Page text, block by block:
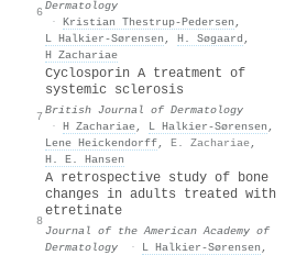
6Dermatology
· Kristian Thestrup‐Pedersen ,
L Halkier-Sørensen , H. Søgaard ,
H Zachariae
7
Cyclosporin A treatment of
systemic sclerosis
British Journal of Dermatology
· H Zachariae, L Halkier-Sørensen ,
Lene Heickendorff, E. Zachariae,
H. E. Hansen
8
A retrospective study of bone
changes in adults treated with
etretinate
Journal of the American Academy of
Dermatology
· L Halkier-Sørensen ,